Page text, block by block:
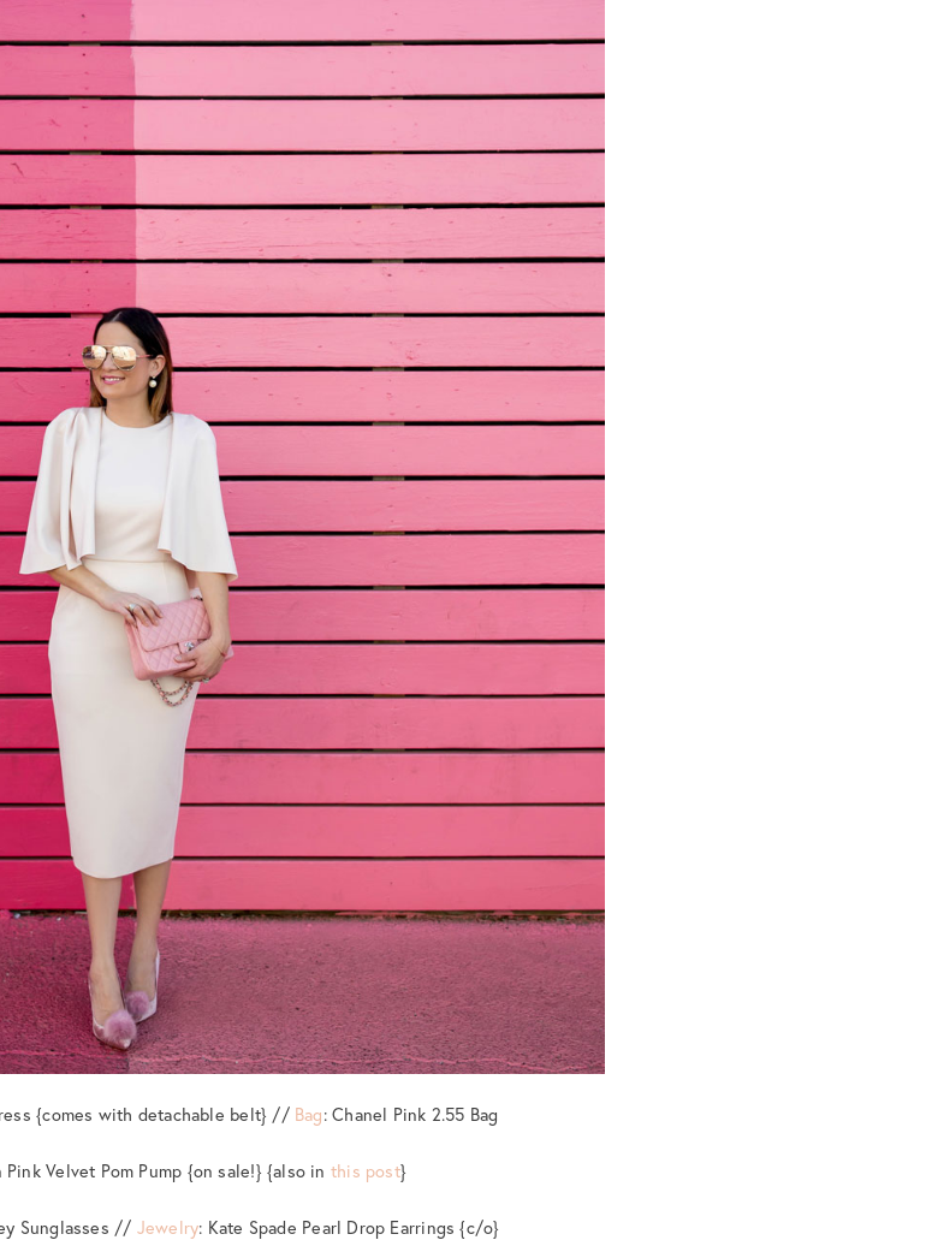
{comes with detachable belt} // Bag: Chanel Pink 2.55 Bag
Pink Velvet Pom Pump {on sale!} {also in this post}
Sunglasses // Jewelry: Kate Spade Pearl Drop Earrings {c/o}